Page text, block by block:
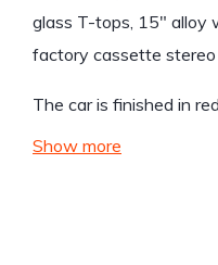
glass T-tops, 15″ alloy
factory cassette
The car is finished in
Show more